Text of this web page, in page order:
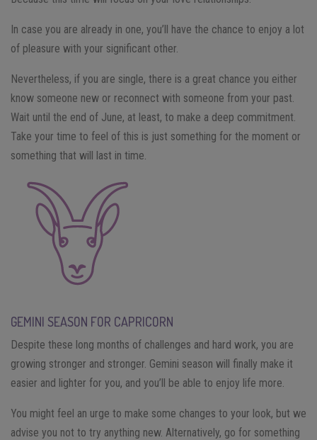
In case you are already in one, you’ll have the chance to enjoy a lot
of pleasure with your significant other.
Nevertheless, if you are single, there is a great chance you either
know someone new or reconnect with someone from your past.
Wait until the end of June, at least, to make a deep commitment.
Take your time to feel of this is just something for the moment or
something that will last in time.
GEMINI SEASON FOR CAPRICORN
Despite these long months of challenges and hard work, you are
growing stronger and stronger. Gemini season will finally make it
easier and lighter for you, and you’ll be able to enjoy life more.
You might feel an urge to make some changes to your look, but we
advise you not to try anything new. Alternatively, go for something